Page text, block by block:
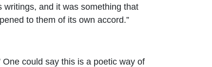
and it was something that
to them of its own accord.”
could say this is a poetic way of